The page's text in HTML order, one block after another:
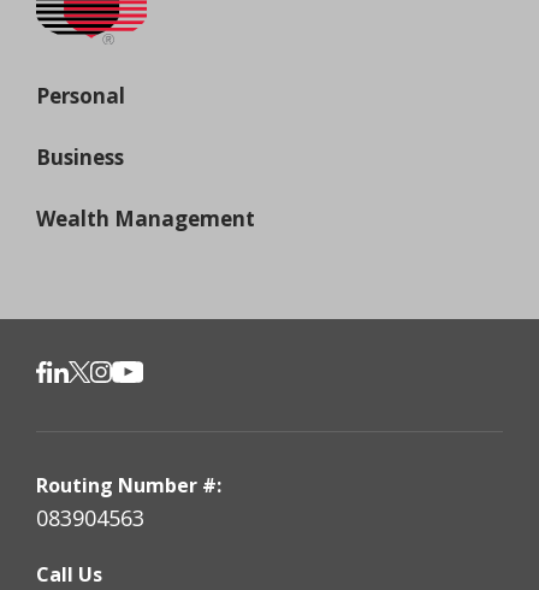
Personal
Business
Wealth Management
Routing Number #:
083904563
Call Us